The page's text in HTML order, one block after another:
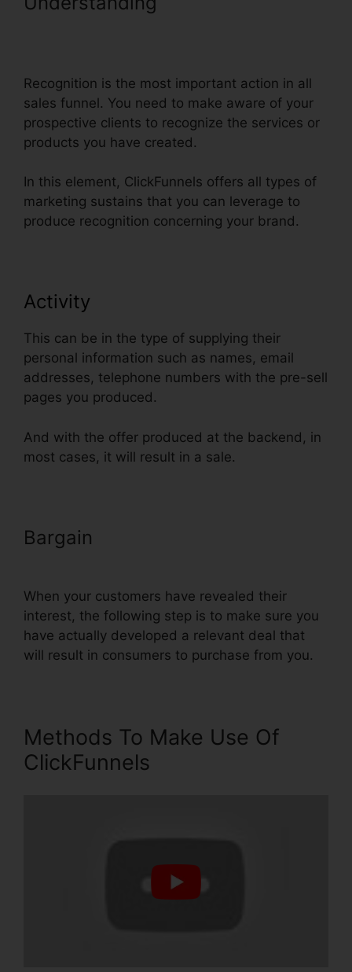
Recognition is the most important action in all
sales funnel. You need to make aware of your
prospective clients to recognize the services or
products you have created.
In this element, ClickFunnels offers all types of
marketing sustains that you can leverage to
produce recognition concerning your brand.
Activity
This can be in the type of supplying their
personal information such as names, email
addresses, telephone numbers with the pre-sell
pages you produced.
And with the offer produced at the backend, in
most cases, it will result in a sale.
Bargain
When your customers have revealed their
interest, the following step is to make sure you
have actually developed a relevant deal that
will result in consumers to purchase from you.
Methods To Make Use Of
ClickFunnels